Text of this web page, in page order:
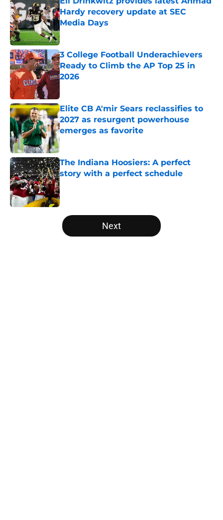
Hardy recovery update at SEC
Media Days
Published by on Invalid Date
3 College Football Underachievers
Ready to Climb the AP Top 25 in
2026
Elite CB A'mir Sears reclassifies to
2027 as resurgent powerhouse
emerges as favorite
Published by on Invalid Date
The Indiana Hoosiers: A perfect
story with a perfect schedule
Published by on Invalid Date
5 related articles loaded
Next